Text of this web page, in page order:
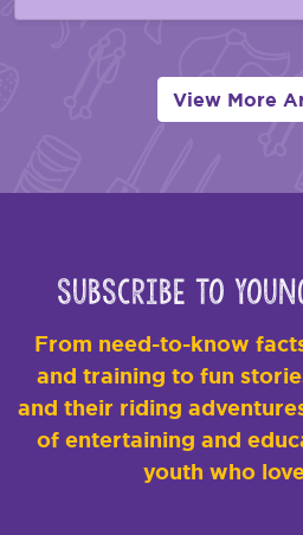
View More
Subscribe to
From need-to-know
and training to fun
and their riding
of entertaining and
youth who